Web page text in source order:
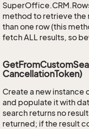
method to retrieve the
than one row (this
fetch ALL results, so
CancellationToken)
Create a new instance
and populate it with
search returns no
returned; if the result